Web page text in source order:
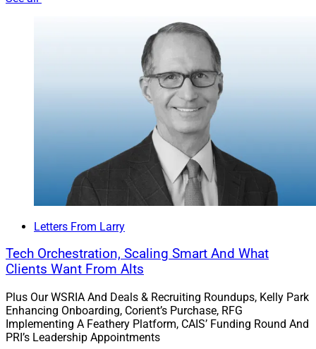
Letters From Larry
Tech Orchestration, Scaling Smart And What
Clients Want From Alts
Plus Our WSRIA And Deals & Recruiting Roundups, Kelly Park
Enhancing Onboarding, Corient’s Purchase, RFG
Implementing A Feathery Platform, CAIS’ Funding Round And
PRI’s Leadership Appointments